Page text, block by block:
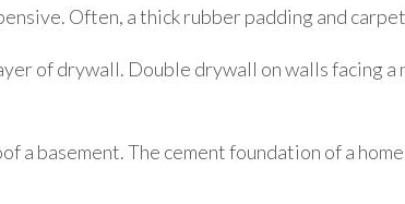
Often, a thick rubber padding and
of drywall. Double drywall on walls facing
a basement. The cement foundation of a